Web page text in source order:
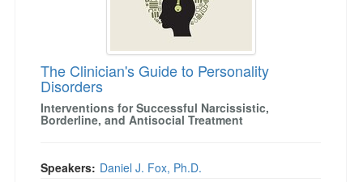
The Clinician's Guide to Personality
Disorders
Interventions for Successful Narcissistic,
Borderline, and Antisocial Treatment
Speakers: Daniel J. Fox, Ph.D.